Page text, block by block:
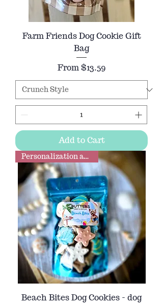
Farm Friends Dog Cookie Gift
Bag
From$13.59
Sale Price
Add to Cart
Personalization available
Beach Bites Dog Cookies - dog